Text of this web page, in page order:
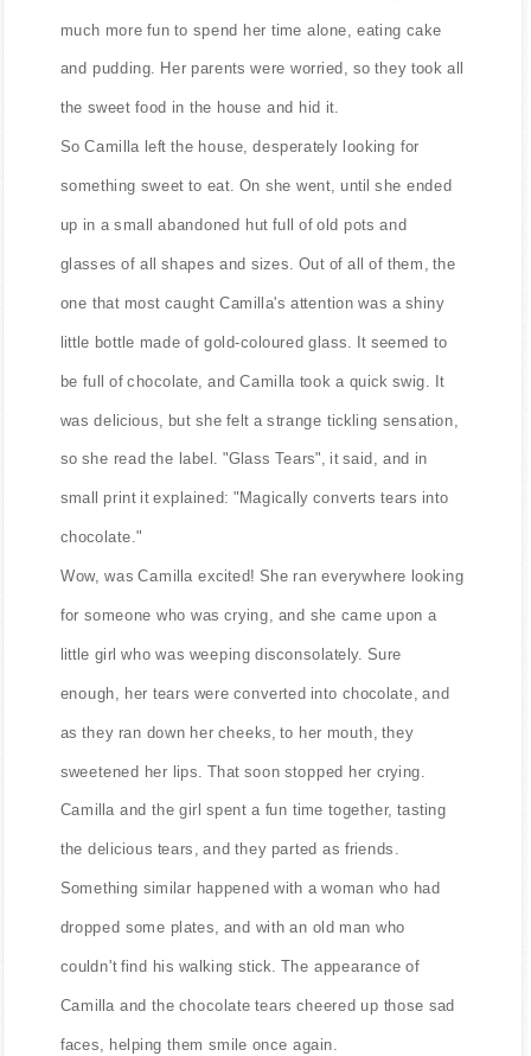
much more fun to spend her time alone, eating cake
and pudding. Her parents were worried, so they took all
the sweet food in the house and hid it.
So Camilla left the house, desperately looking for
something sweet to eat. On she went, until she ended
up in a small abandoned hut full of old pots and
glasses of all shapes and sizes. Out of all of them, the
one that most caught Camilla's attention was a shiny
little bottle made of gold-coloured glass. It seemed to
be full of chocolate, and Camilla took a quick swig. It
was delicious, but she felt a strange tickling sensation,
so she read the label. "Glass Tears", it said, and in
small print it explained: "Magically converts tears into
chocolate."
Wow, was Camilla excited! She ran everywhere looking
for someone who was crying, and she came upon a
little girl who was weeping disconsolately. Sure
enough, her tears were converted into chocolate, and
as they ran down her cheeks, to her mouth, they
sweetened her lips. That soon stopped her crying.
Camilla and the girl spent a fun time together, tasting
the delicious tears, and they parted as friends.
Something similar happened with a woman who had
dropped some plates, and with an old man who
couldn't find his walking stick. The appearance of
Camilla and the chocolate tears cheered up those sad
faces, helping them smile once again.